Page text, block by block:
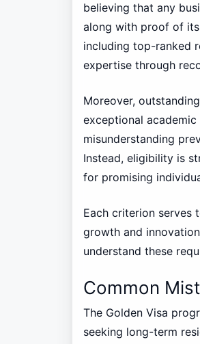
believing that any
along with proof of
including top-ranked
expertise through
Moreover,
exceptional
misunderstanding
Instead, eligibility is
for promising
Each criterion serves
growth and
understand these
Common
The Golden Visa
seeking long-term